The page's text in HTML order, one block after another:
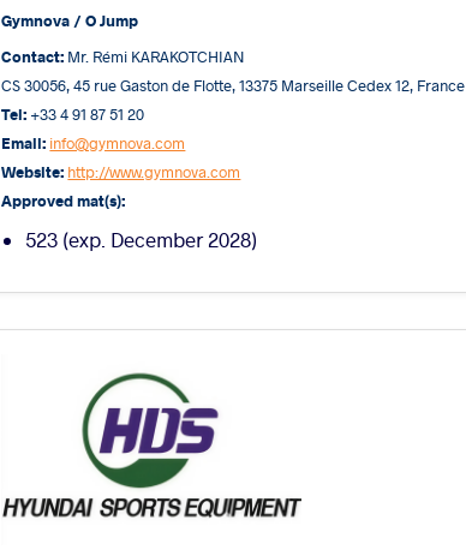
Gymnova / O Jump
Contact: Mr. Rémi KARAKOTCHIAN
CS 30056, 45 rue Gaston de Flotte, 13375 Marseille Cedex 12, France
Tel: +33 4 91 87 51 20
Email: info@gymnova.com
Website: http://www.gymnova.com
Approved mat(s):
523 (exp. December 2028)